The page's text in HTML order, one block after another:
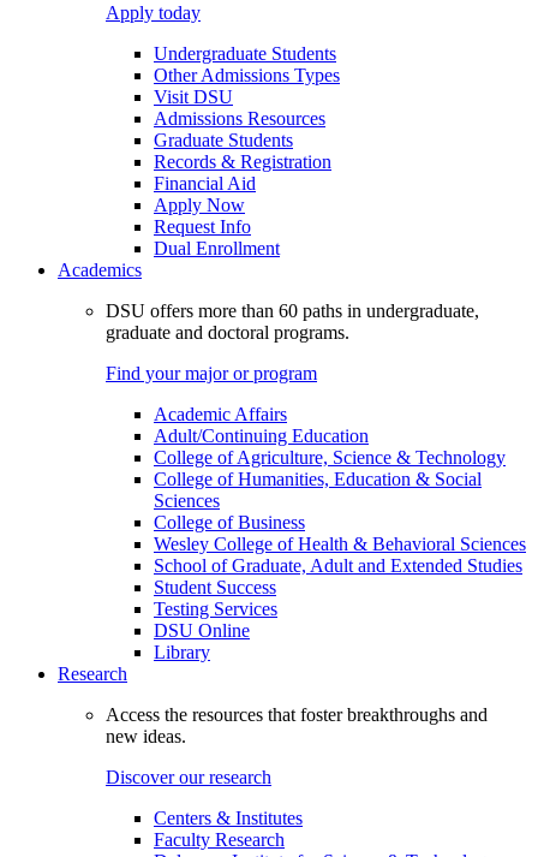
Apply today
Undergraduate Students
Other Admissions Types
Visit DSU
Admissions Resources
Graduate Students
Records & Registration
Financial Aid
Apply Now
Request Info
Dual Enrollment
Academics
DSU offers more than 60 paths in undergraduate,
graduate and doctoral programs.
Find your major or program
Academic Affairs
Adult/Continuing Education
College of Agriculture, Science & Technology
College of Humanities, Education & Social
Sciences
College of Business
Wesley College of Health & Behavioral Sciences
School of Graduate, Adult and Extended Studies
Student Success
Testing Services
DSU Online
Library
Research
Access the resources that foster breakthroughs and
new ideas.
Discover our research
Centers & Institutes
Faculty Research